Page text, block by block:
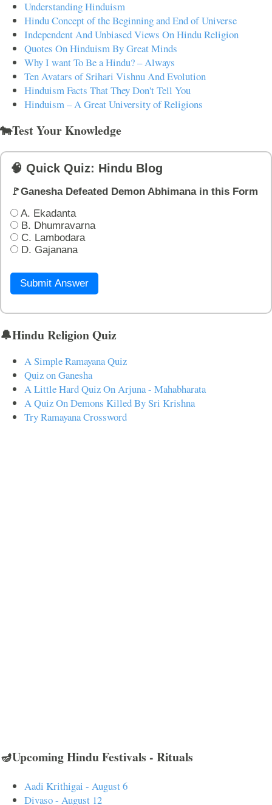
Understanding Hinduism
Hindu Concept of the Beginning and End of Universe
Independent And Unbiased Views On Hindu Religion
Quotes On Hinduism By Great Minds
Why I want To Be a Hindu? – Always
Ten Avatars of Srihari Vishnu And Evolution
Hinduism Facts That They Don't Tell You
Hinduism – A Great University of Religions
🐄Test Your Knowledge
🧠 Quick Quiz: Hindu Blog
🚩Ganesha Defeated Demon Abhimana in this Form
A. Ekadanta
B. Dhumravarna
C. Lambodara
D. Gajanana
Submit Answer
🔔Hindu Religion Quiz
A Simple Ramayana Quiz
Quiz on Ganesha
A Little Hard Quiz On Arjuna - Mahabharata
A Quiz On Demons Killed By Sri Krishna
Try Ramayana Crossword
🪔Upcoming Hindu Festivals - Rituals
Aadi Krithigai - August 6
Divaso - August 12